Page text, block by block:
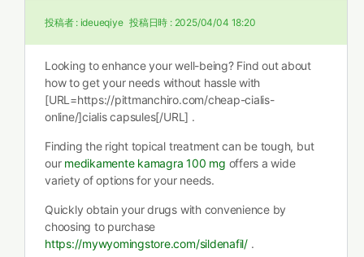
投稿者 : ideueqiye 投稿日時 : 2025/04/04 18:20
Looking to enhance your well-being? Find out about
how to get your needs without hassle with
[URL=https://pittmanchiro.com/cheap-cialis-
online/]cialis capsules[/URL] .
Finding the right topical treatment can be tough, but
our medikamente kamagra 100 mg offers a wide
variety of options for your needs.
Quickly obtain your drugs with convenience by
choosing to purchase
https://mywyomingstore.com/sildenafil/.